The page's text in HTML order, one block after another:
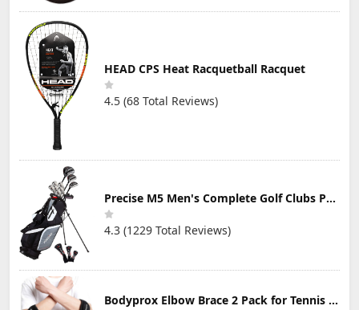
HEAD CPS Heat Racquetball Racquet
4.5 (68 Total Reviews)
Precise M5 Men's Complete Golf Clubs Package Set Includes Titanium Driver, S.S. Fairway, S.S. Hybrid, S.S. 5-PW Irons, Putter, Stand Bag, 3 H/C's
4.3 (1229 Total Reviews)
Bodyprox Elbow Brace 2 Pack for Tennis & Golfer's Elbow Pain Relief